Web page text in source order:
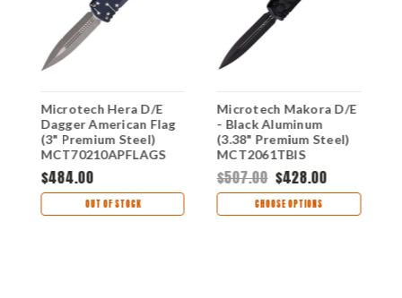
Microtech Hera D/E
Dagger American Flag
(3" Premium Steel)
MCT70210APFLAGS
$484.00
OUT OF STOCK
Microtech Makora D/E
- Black Aluminum
(3.38" Premium Steel)
MCT2061TBIS
$507.00 $428.00
CHOOSE OPTIONS